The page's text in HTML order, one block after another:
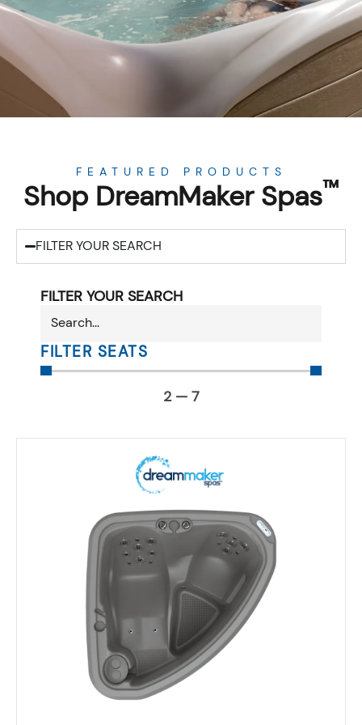
FEATURED PRODUCTS
Shop DreamMaker Spas™
FILTER YOUR SEARCH
FILTER YOUR SEARCH
FILTER SEATS
2 — 7